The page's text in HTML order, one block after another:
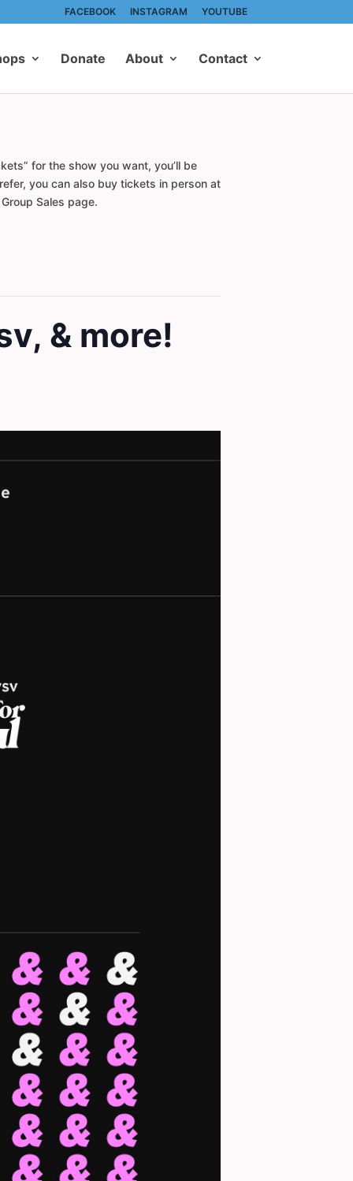
FACEBOOK INSTAGRAM YOUTUBE
Donate About Contact
for the show you want, you’ll be
you can also buy tickets in person at
Sales page.
& more!